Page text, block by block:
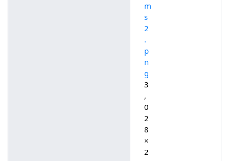
m
s
2
.
p
n
g
3
,
0
2
8
×
2